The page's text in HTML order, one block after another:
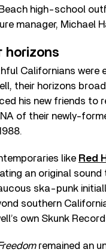
high-school
manager, Michael
horizons
Californians were
their horizons
his new friends to
of their newly-
like Red
an original
ska-punk
southern
own Skunk
remained an